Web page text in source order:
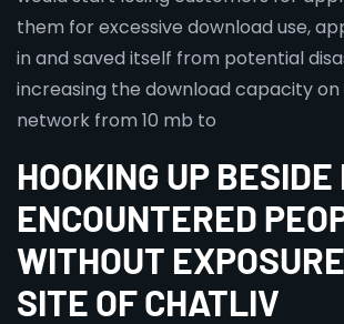
them for excessive download use,
in and saved itself from potential
increasing the download capacity on
network from 10 mb to
HOOKING UP
ENCOUNTERED
WITHOUT
SITE OF CHATLIV